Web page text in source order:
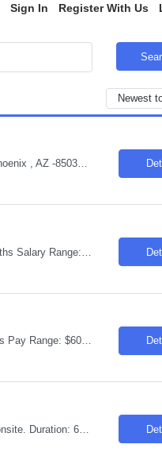
Sign In Register With Us
Job Title :Sr Advanced Mechanical Engineer - Aerospace/Defense Duration: 9 Months Location: Phoenix , AZ -85034 Introduction Join our dynamic team as a Senior Advanced Mechanical Engineer in the Aerospace/Defense sector. You will play a crucial role in evaluating and enhancing our gas turbine engine components and systems, contributing to production, supplier transition, and value ...
Request ID: 103628-1 Title: Senior Network Engineering Location: Frederick, MD Duration: 6 months Pay Range: $60 - $62/Hour on W2/C2C (All inclusive) Job Summary: We are seeking a highly skilled and experienced Network Engineer to join our team supporting a US-based insurance client. The ideal candidate will have 8–12 years of experience in designing, implementing, and managin...
Request ID: 103663-1 Title: Datadog – Analytics Engineer Locations: Frederick, MD 21704. 100% onsite. Duration: 6 Months Pay Range: $45 - $50/Hour on W2/C2C (All inclusive) Introduction We are looking for a Performance Capacity Management Analyst with strong hands-on experience in Datadog and Process/Performance Capacity Management (PCM) to help monitor, analyze, and optim...